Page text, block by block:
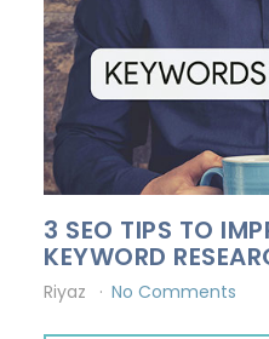
3 SEO TIPS TO
KEYWORD
Riyaz No Comments